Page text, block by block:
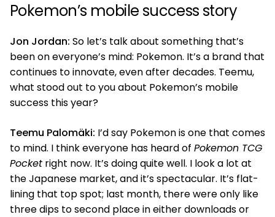
Pokemon’s mobile success story
Jon Jordan: So let’s talk about something that’s
been on everyone’s mind: Pokemon. It’s a brand that
continues to innovate, even after decades. Teemu,
what stood out to you about Pokemon’s mobile
success this year?
Teemu Palomäki: I’d say Pokemon is one that comes
to mind. I think everyone has heard of Pokemon TCG
Pocket right now. It’s doing quite well. I look a lot at
the Japanese market, and it’s spectacular. It’s flat-
lining that top spot; last month, there were only like
three dips to second place in either downloads or